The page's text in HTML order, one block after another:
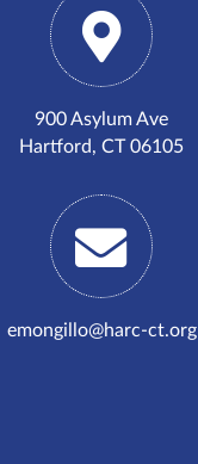
900 Asylum Ave
Hartford, CT 06105
emongillo@harc-ct.org